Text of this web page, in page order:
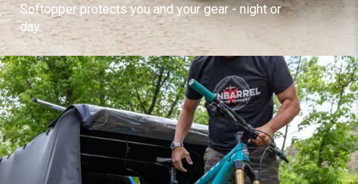
Softopper protects you and your gear - night or
day.